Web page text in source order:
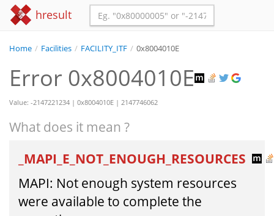
hresult
Home / Facilities / FACILITY_ITF / 0x8004010E
Error 0x8004010E
Value: -2147221234 | 0x8004010E | 2147746062
What does it mean ?
_MAPI_E_NOT_ENOUGH_RESOURCES
MAPI: Not enough system resources
were available to complete the